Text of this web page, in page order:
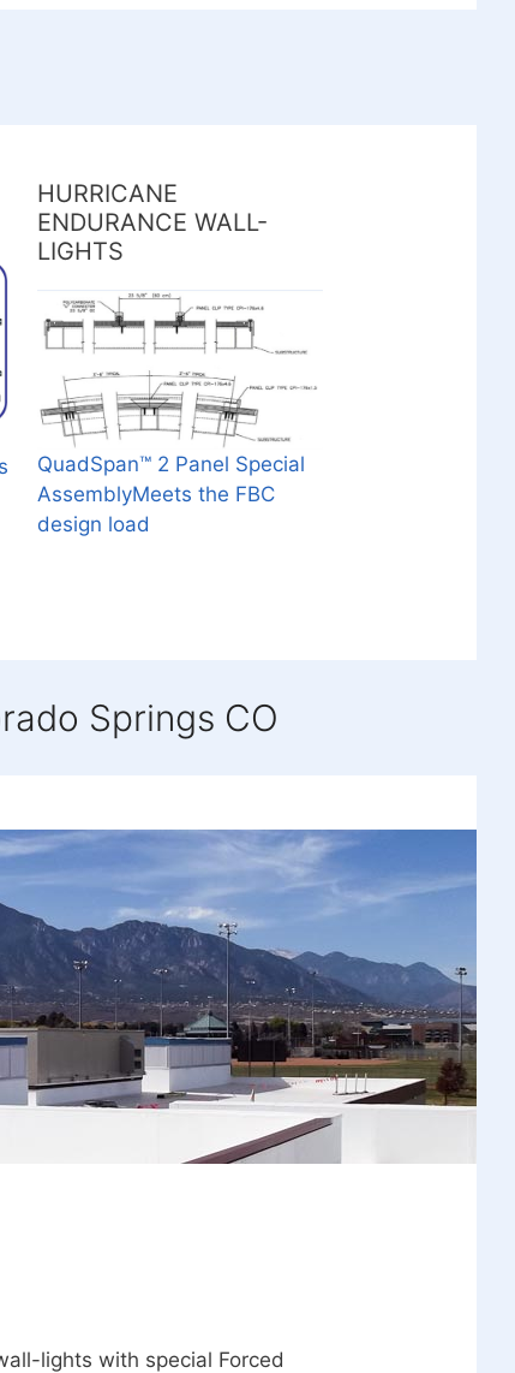
HURRICANE
ENDURANCE WALL-
LIGHTS
QuadSpan™ 2 Panel Special
AssemblyMeets the FBC
design load
Springs CO
lights with special Forced